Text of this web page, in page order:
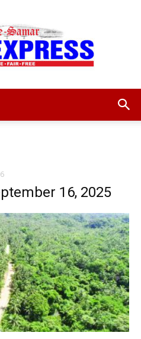
Daily
News
16, 2025